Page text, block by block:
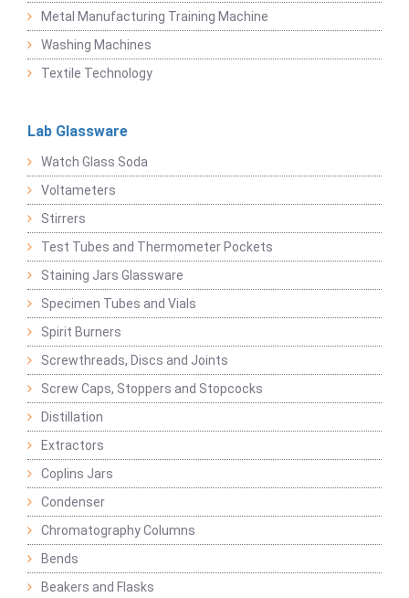
Metal Manufacturing Training Machine
Washing Machines
Textile Technology
Lab Glassware
Watch Glass Soda
Voltameters
Stirrers
Test Tubes and Thermometer Pockets
Staining Jars Glassware
Specimen Tubes and Vials
Spirit Burners
Screwthreads, Discs and Joints
Screw Caps, Stoppers and Stopcocks
Distillation
Extractors
Coplins Jars
Condenser
Chromatography Columns
Bends
Beakers and Flasks